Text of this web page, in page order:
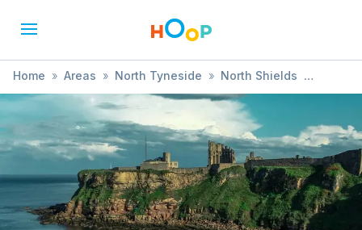
Home » Areas » North Tyneside » North Shields
» Cookery